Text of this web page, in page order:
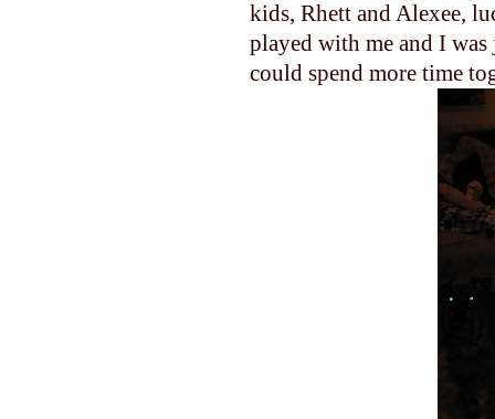
kids, Rhett and Alexee,
played with me and I
could spend more time